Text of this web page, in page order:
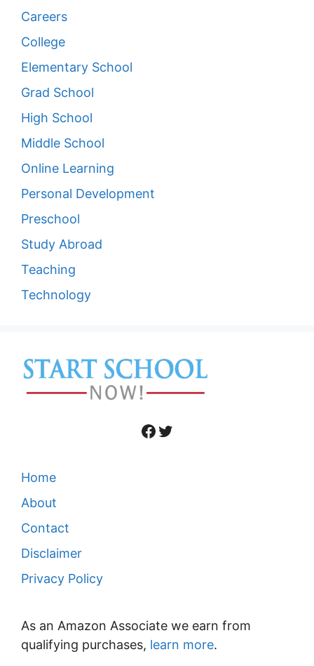
Careers
College
Elementary School
Grad School
High School
Middle School
Online Learning
Personal Development
Preschool
Study Abroad
Teaching
Technology
Facebook
Twitter
Home
About
Contact
Disclaimer
Privacy Policy
As an Amazon Associate we earn from
qualifying purchases, learn more.